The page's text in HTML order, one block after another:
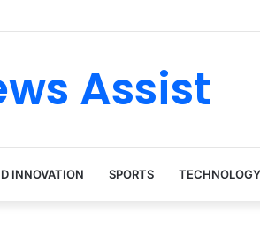
Powerful Rise From Intimate Stages
Assist
INNOVATION SPORTS TECHNOLOGY